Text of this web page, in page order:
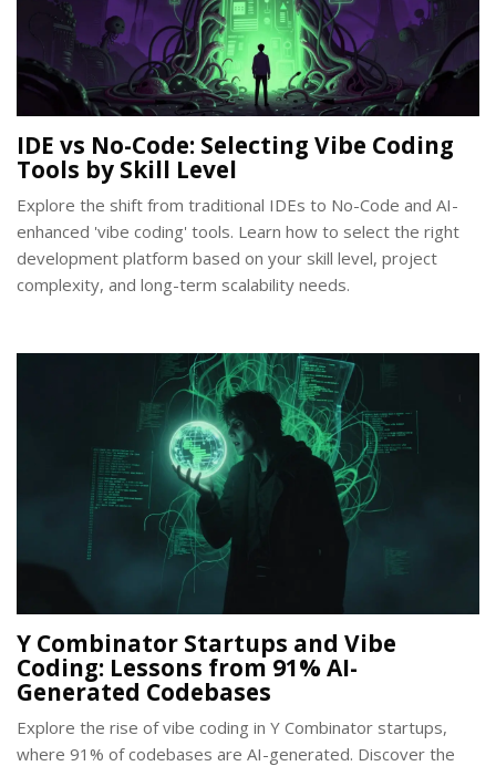
IDE vs No-Code: Selecting Vibe Coding
Tools by Skill Level
Explore the shift from traditional IDEs to No-Code and AI-
enhanced 'vibe coding' tools. Learn how to select the right
development platform based on your skill level, project
complexity, and long-term scalability needs.
Y Combinator Startups and Vibe
Coding: Lessons from 91% AI-
Generated Codebases
Explore the rise of vibe coding in Y Combinator startups,
where 91% of codebases are AI-generated. Discover the